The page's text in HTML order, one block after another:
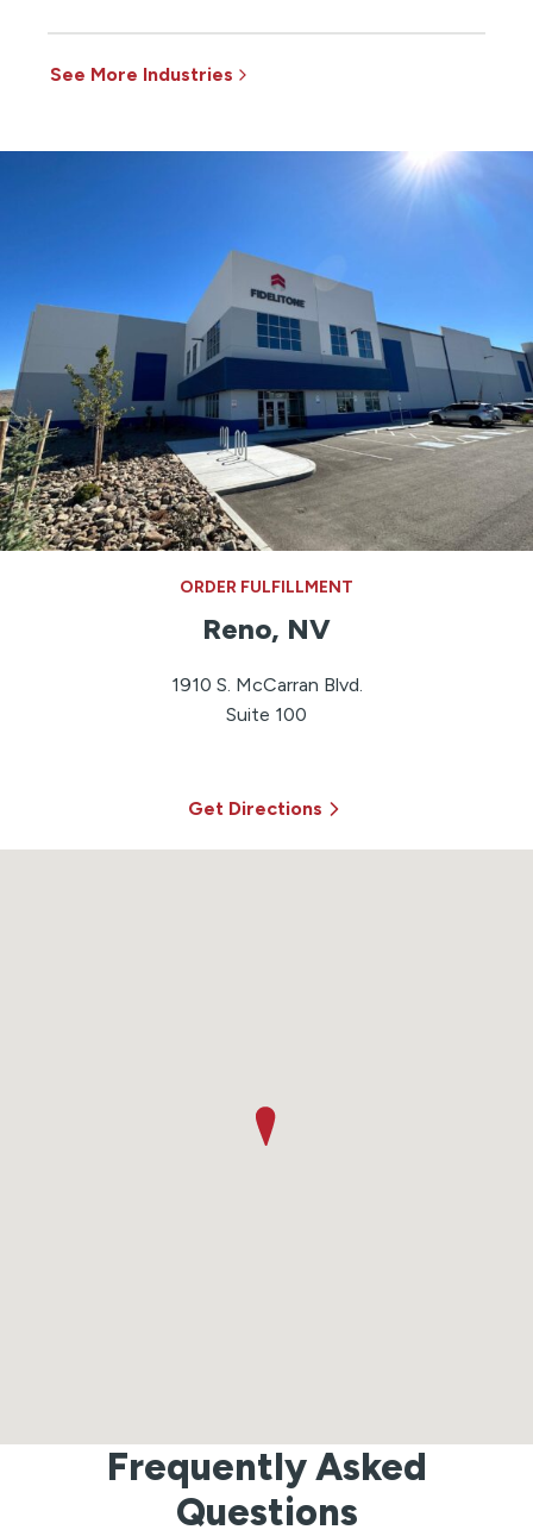
See More Industries
ORDER FULFILLMENT
Reno, NV
1910 S. McCarran Blvd.
Suite 100
Get Directions
Frequently Asked
Questions